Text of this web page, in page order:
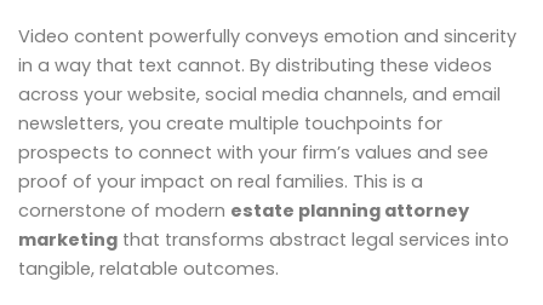
Video content powerfully conveys emotion and sincerity
in a way that text cannot. By distributing these videos
across your website, social media channels, and email
newsletters, you create multiple touchpoints for
prospects to connect with your firm’s values and see
proof of your impact on real families. This is a
cornerstone of modern estate planning attorney
marketing that transforms abstract legal services into
tangible, relatable outcomes.